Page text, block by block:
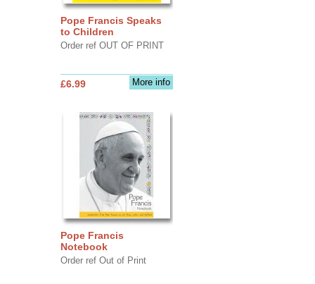
Pope Francis Speaks
to Children
Order ref OUT OF PRINT
More info
£6.99
Pope Francis
Notebook
Order ref Out of Print